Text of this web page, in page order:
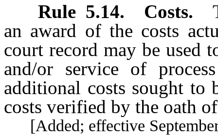
Rule 5.14. Costs.
an award of the costs
court record may be used
and/or service of
additional costs sought to
costs verified by the oath
[Added; effective